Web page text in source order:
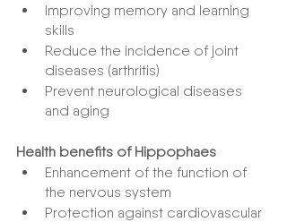
Improving memory and learning
skills
Reduce the incidence of joint
diseases (arthritis)
Prevent neurological diseases
and aging
Health benefits of Hippophaes
Enhancement of the function of
the nervous system
Protection against cardiovascular